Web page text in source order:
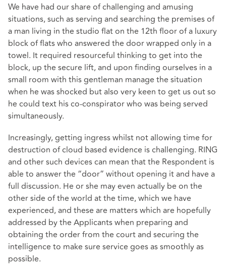
We have had our share of challenging and amusing
situations, such as serving and searching the premises of
a man living in the studio flat on the 12th floor of a luxury
block of flats who answered the door wrapped only in a
towel. It required resourceful thinking to get into the
block, up the secure lift, and upon finding ourselves in a
small room with this gentleman manage the situation
when he was shocked but also very keen to get us out so
he could text his co-conspirator who was being served
simultaneously.
Increasingly, getting ingress whilst not allowing time for
destruction of cloud based evidence is challenging. RING
and other such devices can mean that the Respondent is
able to answer the “door” without opening it and have a
full discussion. He or she may even actually be on the
other side of the world at the time, which we have
experienced, and these are matters which are hopefully
addressed by the Applicants when preparing and
obtaining the order from the court and securing the
intelligence to make sure service goes as smoothly as
possible.